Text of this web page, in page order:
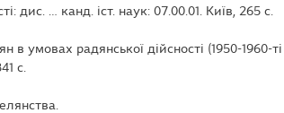
дис. … канд. іст. наук: 07.00.01. Київ, 265 с.
в умовах радянської дійсності (1950-1960-ті
с.